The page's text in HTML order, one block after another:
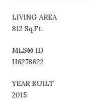
LIVING AREA
812 Sq.Ft.
MLS® ID
H6278622
YEAR BUILT
2015